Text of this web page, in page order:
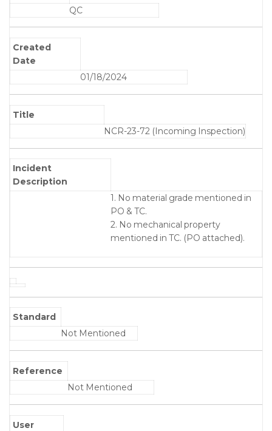
QC
Created
Date
01/18/2024
Title
NCR-23-72 (Incoming Inspection)
Incident
Description
1. No material grade mentioned in
PO & TC.
2. No mechanical property
mentioned in TC. (PO attached).
Standard
Not Mentioned
Reference
Not Mentioned
User